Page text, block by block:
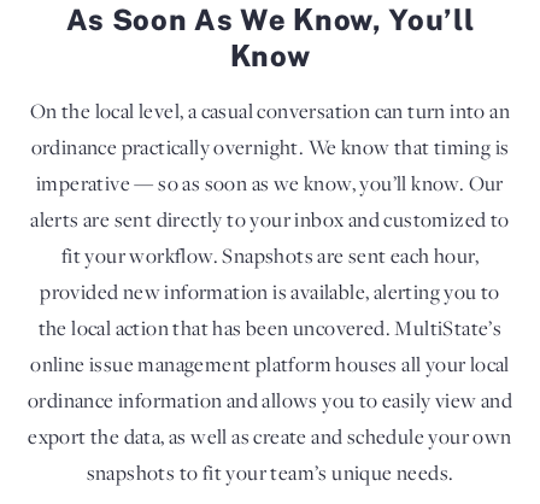
As Soon As We Know, You’ll
Know
On the local level, a casual conversation can turn into an
ordinance practically overnight. We know that timing is
imperative — so as soon as we know, you’ll know. Our
alerts are sent directly to your inbox and customized to
fit your workflow. Snapshots are sent each hour,
provided new information is available, alerting you to
the local action that has been uncovered. MultiState’s
online issue management platform houses all your local
ordinance information and allows you to easily view and
export the data, as well as create and schedule your own
snapshots to fit your team’s unique needs.